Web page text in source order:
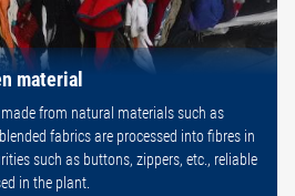
material
from natural materials such as
fabrics are processed into fibres in
such as buttons, zippers, etc., reliable
in the plant.